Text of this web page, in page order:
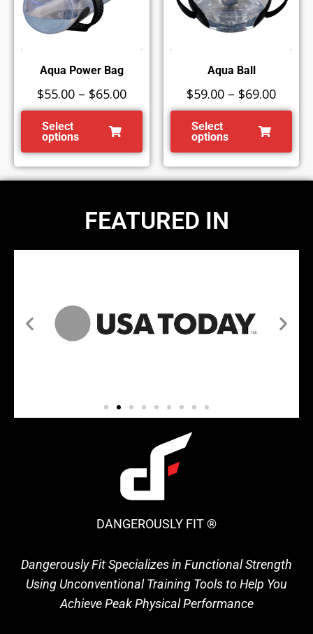
Aqua Power Bag
$55.00 – $65.00
Select
options
Aqua Ball
$59.00 – $69.00
Select
options
FEATURED IN
DANGEROUSLY FIT ®
Dangerously Fit Specializes in Functional Strength
Using Unconventional Training Tools to Help You
Achieve Peak Physical Performance